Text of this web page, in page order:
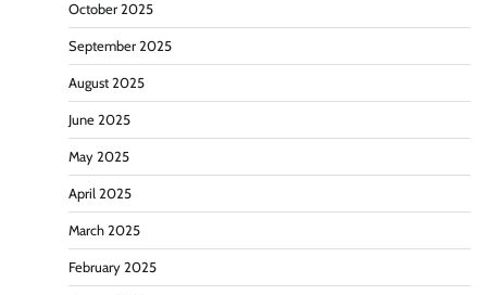
October 2025
September 2025
August 2025
June 2025
May 2025
April 2025
March 2025
February 2025